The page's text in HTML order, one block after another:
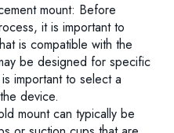
mount: Before
it is important to
is compatible with the
be designed for specific
important to select a
device.
mount can typically be